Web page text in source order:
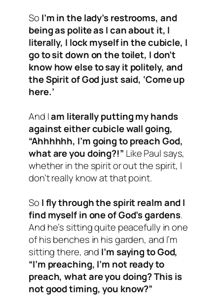
So I’m in the lady’s restrooms, and
being as polite as I can about it, I
literally, I lock myself in the cubicle, I
go to sit down on the toilet, I don’t
know how else to say it politely, and
the Spirit of God just said, ‘Come up
here.’
And Iam literally putting my hands
against either cubicle wall going,
“Ahhhhhh, I’m going to preach God,
what are you doing?!” Like Paul says,
whether in the spirit or out the spirit, I
don’t really know at that point.
So I fly through the spirit realm and I
find myself in one of God’s gardens.
And he’s sitting quite peacefully in one
of his benches in his garden, and I’m
sitting there, and I’m saying to God,
“I’m preaching, I’m not ready to
preach, what are you doing? This is
not good timing, you know?”